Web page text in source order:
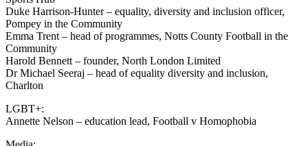
Duke Harrison-Hunter – equality, diversity and inclusion officer,
Pompey in the Community
Emma Trent – head of programmes, Notts County Football in the
Community
Harold Bennett – founder, North London Limited
Dr Michael Seeraj – head of equality diversity and inclusion,
Charlton
LGBT+:
Annette Nelson – education lead, Football v Homophobia